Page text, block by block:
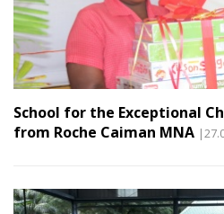
School for the Exceptional
from Roche Caiman MNA